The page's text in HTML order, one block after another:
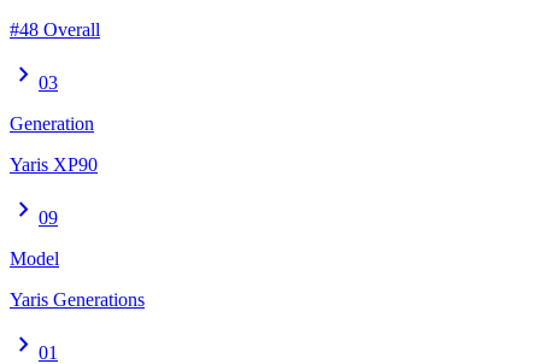
#48 Overall
chevron_right 03
Generation
Yaris XP90
chevron_right 09
Model
Yaris Generations
chevron_right 01